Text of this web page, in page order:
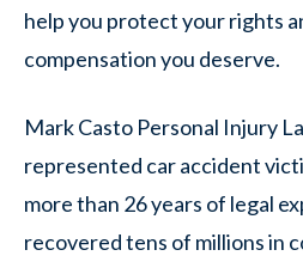
help you protect your rights
compensation you deserve.
Mark Casto Personal Injury
represented car accident
more than 26 years of legal
recovered tens of millions in